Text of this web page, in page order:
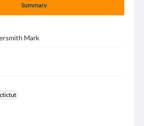
Summary
Mark